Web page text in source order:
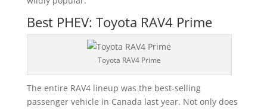
Best PHEV: Toyota RAV4 Prime
Toyota RAV4 Prime
The entire RAV4 lineup was the best-selling
passenger vehicle in Canada last year. Not only does